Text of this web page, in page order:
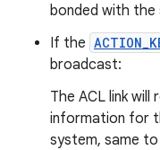
bonded with the
If the
broadcast:
The ACL link
information for
system, same to